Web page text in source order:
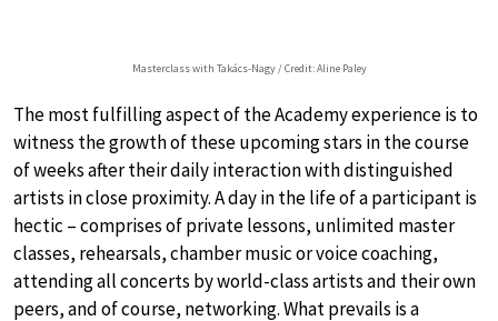
Masterclass with Takács-Nagy / Credit: Aline Paley
The most fulfilling aspect of the Academy experience is to
witness the growth of these upcoming stars in the course
of weeks after their daily interaction with distinguished
artists in close proximity. A day in the life of a participant is
hectic – comprises of private lessons, unlimited master
classes, rehearsals, chamber music or voice coaching,
attending all concerts by world-class artists and their own
peers, and of course, networking. What prevails is a